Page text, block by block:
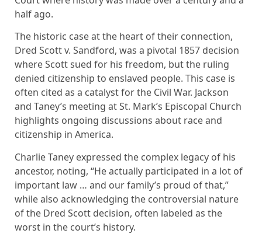
half ago.
The historic case at the heart of their connection,
Dred Scott v. Sandford, was a pivotal 1857 decision
where Scott sued for his freedom, but the ruling
denied citizenship to enslaved people. This case is
often cited as a catalyst for the Civil War. Jackson
and Taney’s meeting at St. Mark’s Episcopal Church
highlights ongoing discussions about race and
citizenship in America.
Charlie Taney expressed the complex legacy of his
ancestor, noting, “He actually participated in a lot of
important law … and our family’s proud of that,”
while also acknowledging the controversial nature
of the Dred Scott decision, often labeled as the
worst in the court’s history.